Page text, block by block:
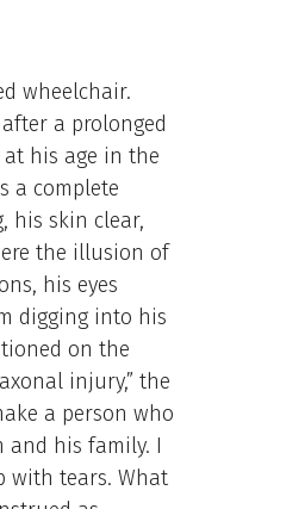
wheelchair.
a prolonged
his age in the
a complete
his skin clear,
the illusion of
his eyes
digging into his
on the
injury,” the
a person who
and his family. I
with tears. What